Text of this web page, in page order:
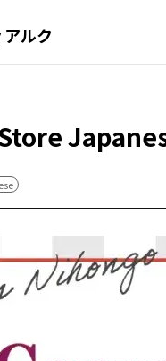
ルク